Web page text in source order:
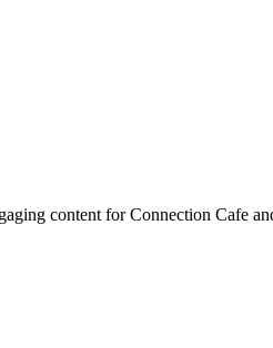
content for Connection Cafe